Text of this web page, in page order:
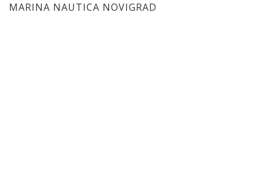
MARINA NAUTICA NOVIGRAD